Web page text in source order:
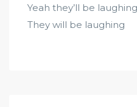
Yeah they’ll be laughing
They will be laughing